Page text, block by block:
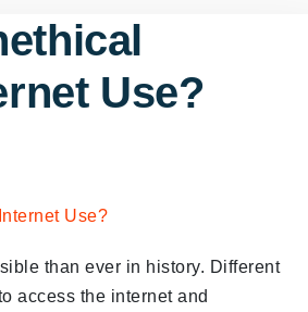
Use?
than ever in history. Different
access the internet and